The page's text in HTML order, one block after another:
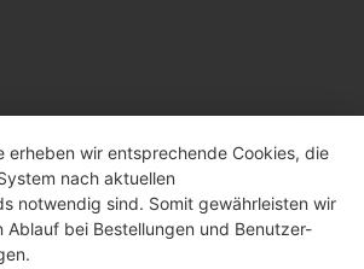
erheben wir entsprechende Cookies, die
nach aktuellen
notwendig sind. Somit gewährleisten wir
Ablauf bei Bestellungen und Benutzer-